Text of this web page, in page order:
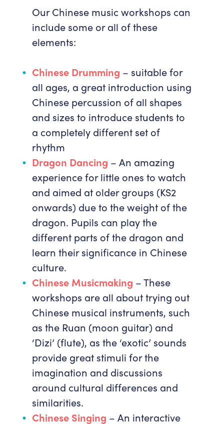
Our Chinese music workshops can
include some or all of these
elements:
Chinese Drumming – suitable for
all ages, a great introduction using
Chinese percussion of all shapes
and sizes to introduce students to
a completely different set of
rhythm
Dragon Dancing – An amazing
experience for little ones to watch
and aimed at older groups (KS2
onwards) due to the weight of the
dragon. Pupils can play the
different parts of the dragon and
learn their significance in Chinese
culture.
Chinese Musicmaking – These
workshops are all about trying out
Chinese musical instruments, such
as the Ruan (moon guitar) and
‘Dizi’ (flute), as the ‘exotic’ sounds
provide great stimuli for the
imagination and discussions
around cultural differences and
similarities.
Chinese Singing – An interactive